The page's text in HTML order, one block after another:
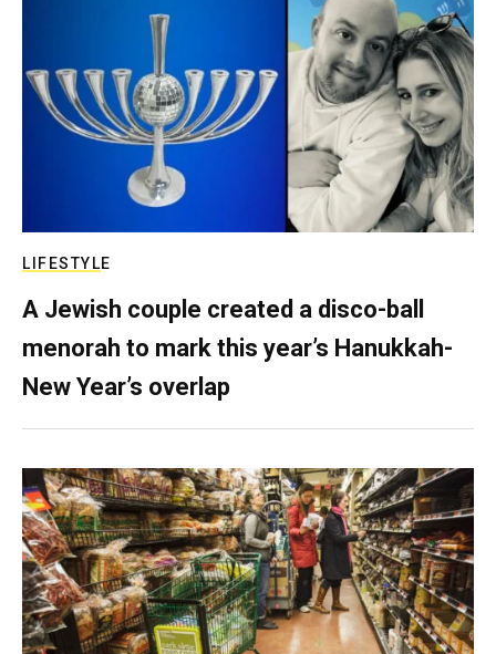
LIFESTYLE
A Jewish couple created a disco-ball
menorah to mark this year’s Hanukkah-
New Year’s overlap